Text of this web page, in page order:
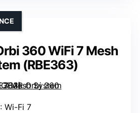
360 WiFi 7 Mesh
(RBE363)
: Wi-Fi 7